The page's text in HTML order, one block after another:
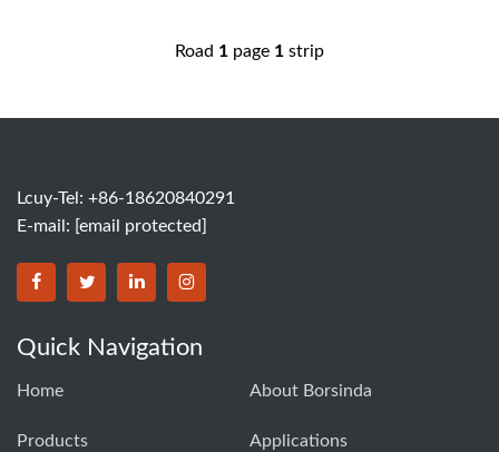
Road 1 page 1 strip
Lcuy-Tel: +86-18620840291
E-mail: [email protected]
BORSINDA HYDRO MACHINERY CO.,LTD facebook
BORSINDA HYDRO MACHINERY CO.,LTD twitter
BORSINDA HYDRO MACHINERY CO.,LTD
BORSINDA HYDRO MACHINERY
Quick Navigation
Home About Borsinda
Products Applications